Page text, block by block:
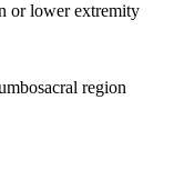
or lower extremity
region